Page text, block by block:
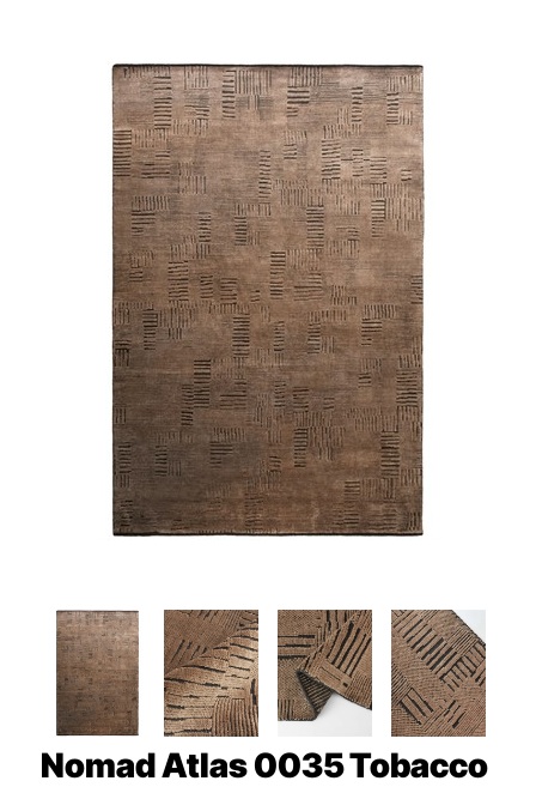
Nomad Atlas 0035Tobacco